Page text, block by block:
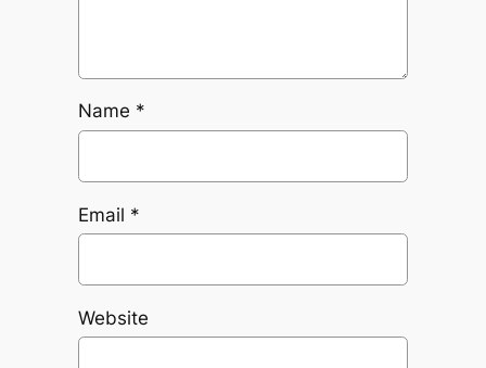
Name *
Email *
Website